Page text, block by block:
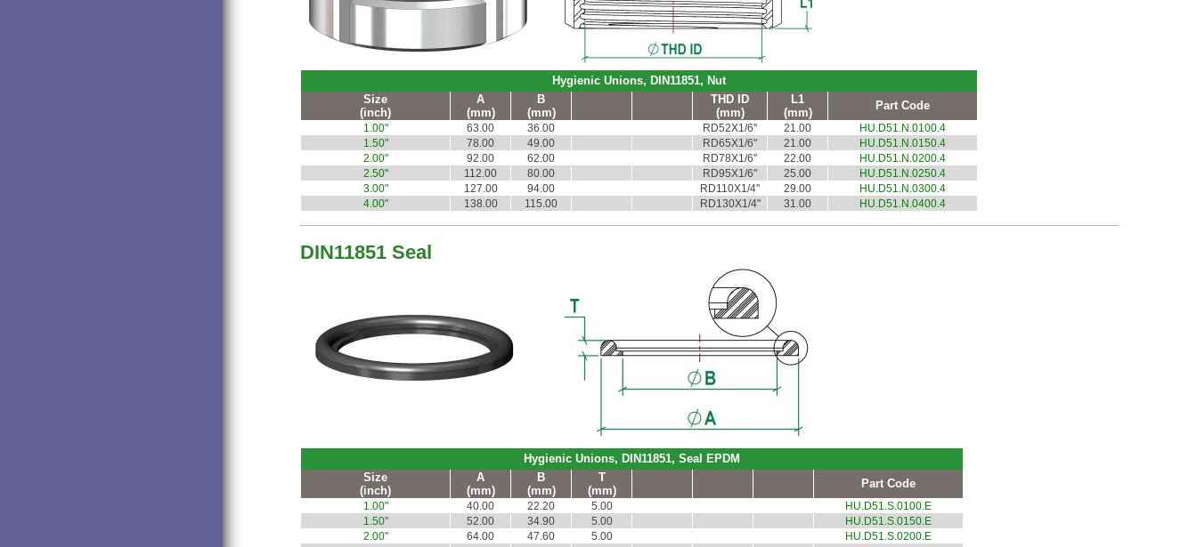
Hygienic Unions, DIN11851, Nut
Size
(inch)
A
(mm)
B
(mm)
THD ID
(mm)
L1
(mm)
Part Code
1.00" 63.00 36.00 RD52X1/6" 21.00
HU.D51.N.0100.4
1.50"
78.00 49.00 RD65X1/6" 21.00
HU.D51.N.0150.4
2.00"
92.00 62.00 RD78X1/6" 22.00
HU.D51.N.0200.4
2.50"
112.00 80.00 RD95X1/6" 25.00
HU.D51.N.0250.4
3.00"
127.00 94.00 RD110X1/4" 29.00
HU.D51.N.0300.4
4.00"
138.00 115.00 RD130X1/4" 31.00 HU.D51.N.0400.4
DIN11851 Seal
Hygienic Unions, DIN11851, Seal EPDM
Size
(inch)
A
(mm)
B
(mm)
T
(mm)
Part Code
1.00" 40.00 22.20 5.00
HU.D51.S.0100.E
1.50"
52.00 34.90 5.00
HU.D51.S.0150.E
2.00"
64.00 47.60 5.00
HU.D51.S.0200.E